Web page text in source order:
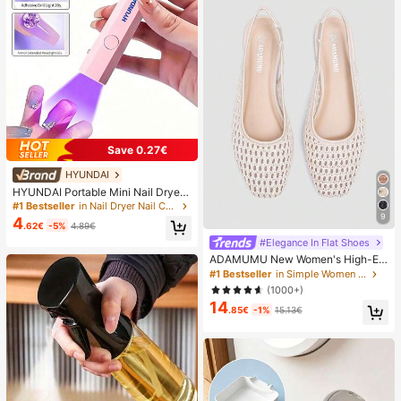
Save 0.27€
HYUNDAI
HYUNDAI Portable Mini Nail Dryer
Rechargeable Handheld Nail Lamp
UV/LED Nail Drying Light Digital Dis
play Fast Drying Nail Lamp Suitable
s For Women
#1 Bestseller in Nail Dryer Nail Curing Lamps & Dryers
4.62€ -5% 4.89€
9
#Elegance In Flat Shoes
ADAMUMU New Women's High-En
d Fashion Comfortable Raffia Wove
n Flat Shoes, Cute For Daily Wear, S
pring/Summer Holiday, Chic & Eleg
ant
#1 Bestseller
in Simple Women Flats
(1000+)
14.85€ -1% 15.13€